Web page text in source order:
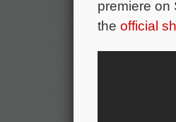
premiere on
the official